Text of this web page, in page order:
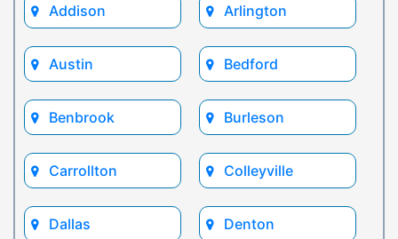
Addison Arlington
Austin Bedford
Benbrook Burleson
Carrollton Colleyville
Dallas Denton